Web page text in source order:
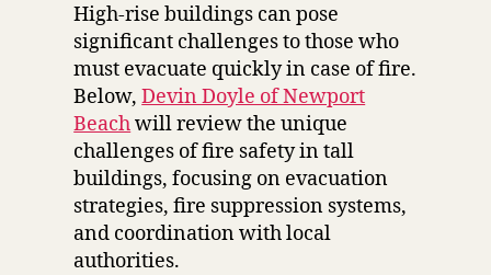
High-rise buildings can pose
significant challenges to those who
must evacuate quickly in case of fire.
Below,Devin Doyle of Newport
Beachwill review the unique
challenges of fire safety in tall
buildings, focusing on evacuation
strategies, fire suppression systems,
and coordination with local
authorities.